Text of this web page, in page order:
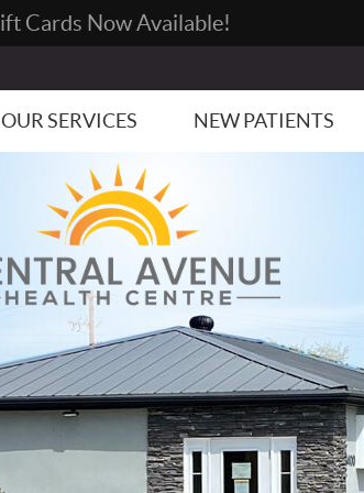
OUR SERVICES NEW PATIENTS